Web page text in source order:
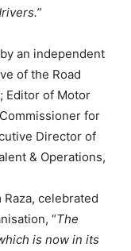
an independent
of the Road
Editor of Motor
for
Director of
& Operations,
celebrated
“The
is now in its